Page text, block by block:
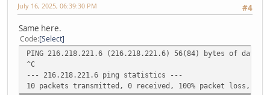
#4
July 16, 2025, 06:39:30 PM
Same here.
Code Select
PING 216.218.221.6 (216.218.221.6) 56(84) bytes of data.
^C
--- 216.218.221.6 ping statistics ---
10 packets transmitted, 0 received, 100% packet loss, time